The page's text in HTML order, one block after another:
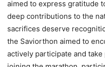
aimed to express gratitude
deep contributions to the
sacrifices deserve
the Saviorthon aimed to
actively participate and